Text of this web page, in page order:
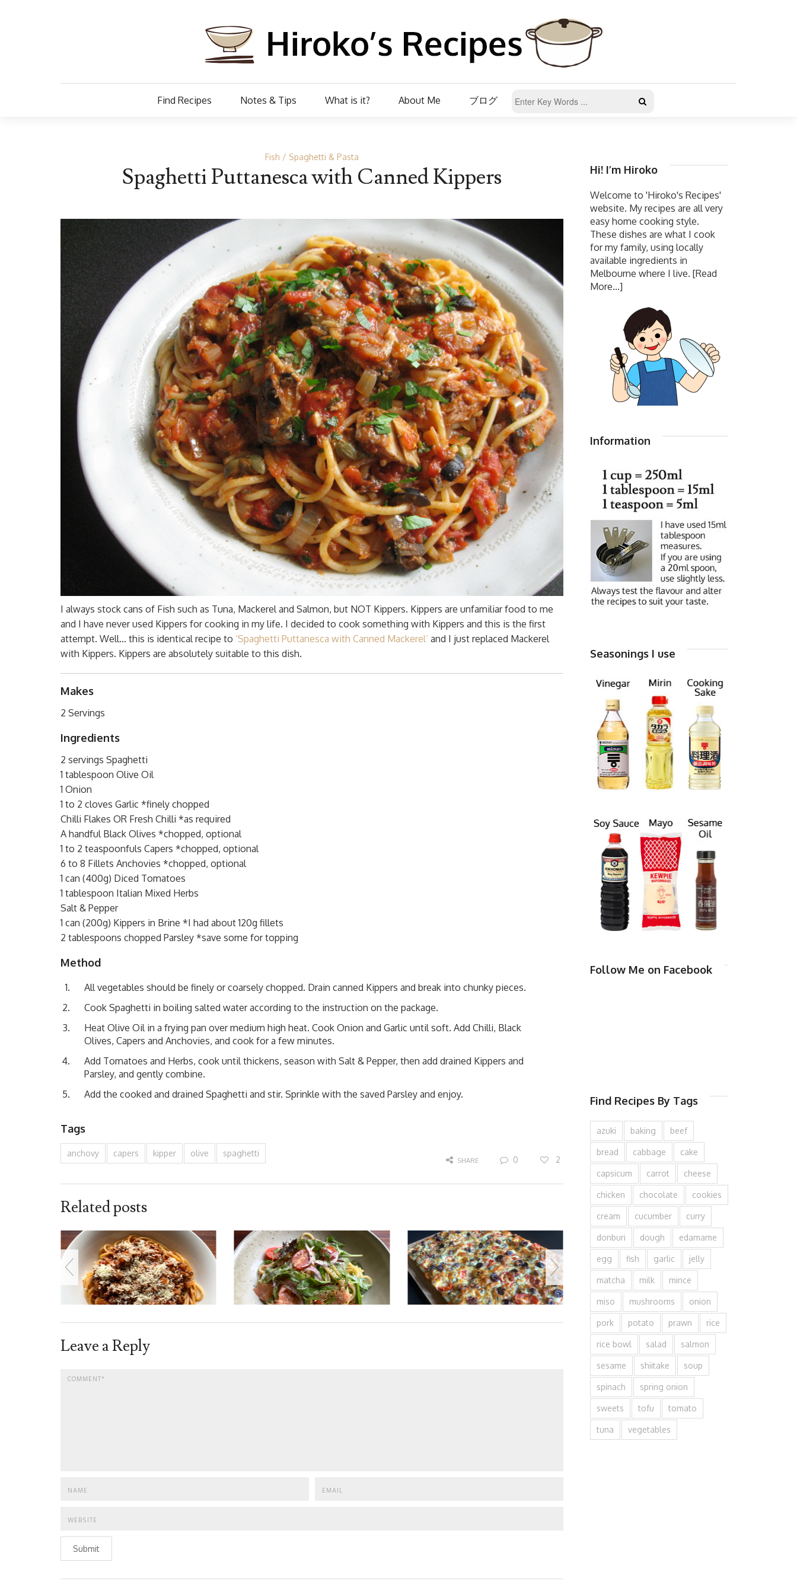
Find Recipes Notes & Tips What is it? About Me ブログ
Fish Spaghetti & Pasta
Spaghetti Puttanesca with Canned Kippers
I always stock cans of Fish such as Tuna, Mackerel and Salmon, but NOT Kippers. Kippers are unfamiliar food to me
and I have never used Kippers for cooking in my life. I decided to cook something with Kippers and this is the first
attempt. Well… this is identical recipe to ‘Spaghetti Puttanesca with Canned Mackerel’ and I just replaced Mackerel
with Kippers. Kippers are absolutely suitable to this dish.
Makes
2 Servings
Ingredients
2 servings Spaghetti
1 tablespoon Olive Oil
1 Onion
1 to 2 cloves Garlic *finely chopped
Chilli Flakes OR Fresh Chilli *as required
A handful Black Olives *chopped, optional
1 to 2 teaspoonfuls Capers *chopped, optional
6 to 8 Fillets Anchovies *chopped, optional
1 can (400g) Diced Tomatoes
1 tablespoon Italian Mixed Herbs
Salt & Pepper
1 can (200g) Kippers in Brine *I had about 120g fillets
2 tablespoons chopped Parsley *save some for topping
Method
All vegetables should be finely or coarsely chopped. Drain canned Kippers and break into chunky pieces.
Cook Spaghetti in boiling salted water according to the instruction on the package.
Heat Olive Oil in a frying pan over medium high heat. Cook Onion and Garlic until soft. Add Chilli, Black
Olives, Capers and Anchovies, and cook for a few minutes.
Add Tomatoes and Herbs, cook until thickens, season with Salt & Pepper, then add drained Kippers and
Parsley, and gently combine.
Add the cooked and drained Spaghetti and stir. Sprinkle with the saved Parsley and enjoy.
Tags
anchovy capers kipper olive spaghetti
SHARE 0 2
Related posts
Leave a Reply
Submit
Hi! I’m Hiroko
Welcome to 'Hiroko's Recipes'
website. My recipes are all very
easy home cooking style.
These dishes are what I cook
for my family, using locally
available ingredients in
Melbourne where I live. [Read
More...]
Information
Seasonings I use
Follow Me on Facebook
Find Recipes By Tags
azuki baking beef
bread cabbage cake
capsicum carrot cheese
chicken chocolate cookies
cream cucumber curry
donburi dough edamame
egg fish garlic jelly
matcha milk mince
miso mushrooms onion
pork potato prawn rice
rice bowl salad salmon
sesame shiitake soup
spinach spring onion
sweets tofu tomato
tuna vegetables